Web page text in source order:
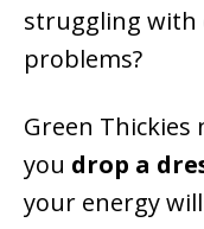
struggling with
problems?
Green Thickies
you drop a
your energy